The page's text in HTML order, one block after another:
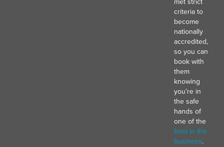
criteria to
become
nationally
accredited,
so you can
book with
them
knowing
you’re in
the safe
hands of
one of the
best in the
business.